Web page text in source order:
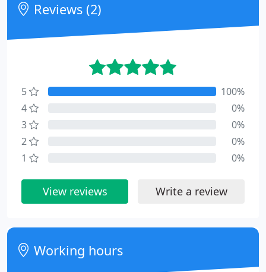
Reviews (2)
5
100%
4
0%
3
0%
2
0%
1
0%
View reviews Write a review
Working hours